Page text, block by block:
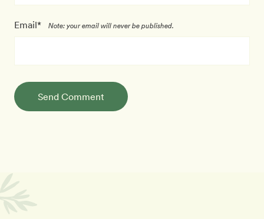
Email* Note: your email will never be published.
Send Comment